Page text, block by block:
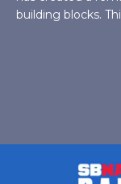
building blocks.